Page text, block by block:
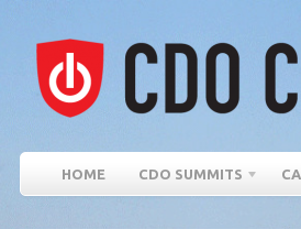
HOME CDO SUMMITS